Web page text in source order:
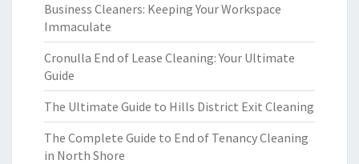
Business Cleaners: Keeping Your Workspace
Immaculate
Cronulla End of Lease Cleaning: Your Ultimate
Guide
The Ultimate Guide to Hills District Exit Cleaning
The Complete Guide to End of Tenancy Cleaning
in North Shore